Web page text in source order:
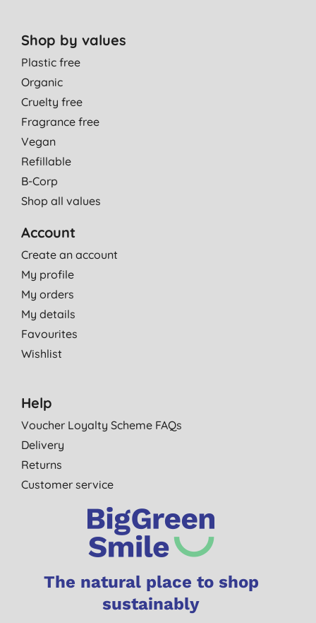
Shop by values
Plastic free
Organic
Cruelty free
Fragrance free
Vegan
Refillable
B-Corp
Shop all values
Account
Create an account
My profile
My orders
My details
Favourites
Wishlist
Help
Voucher Loyalty Scheme FAQs
Delivery
Returns
Customer service
The natural place to shop
sustainably